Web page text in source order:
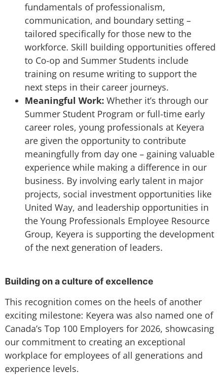
fundamentals of professionalism,
communication, and boundary setting –
tailored specifically for those new to the
workforce. Skill building opportunities offered
to Co-op and Summer Students include
training on resume writing to support the
next steps in their career journeys.
Meaningful Work: Whether it’s through our
Summer Student Program or full-time early
career roles, young professionals at Keyera
are given the opportunity to contribute
meaningfully from day one – gaining valuable
experience while making a difference in our
business. By involving early talent in major
projects, social investment opportunities like
United Way, and leadership opportunities in
the Young Professionals Employee Resource
Group, Keyera is supporting the development
of the next generation of leaders.
Building on a culture of excellence
This recognition comes on the heels of another
exciting milestone: Keyera was also named one of
Canada’s Top 100 Employers for 2026, showcasing
our commitment to creating an exceptional
workplace for employees of all generations and
experience levels.